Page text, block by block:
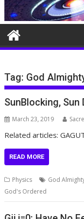
Tag: God
SunBlocking, Sun
March 23, 2019
Related articles:
READ MORE
Physics God
God's Ordered